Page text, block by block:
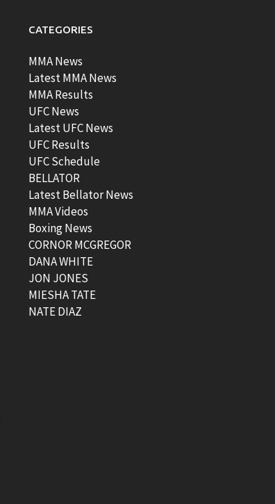
CATEGORIES
MMA News
Latest MMA News
MMA Results
UFC News
Latest UFC News
UFC Results
UFC Schedule
BELLATOR
Latest Bellator News
MMA Videos
Boxing News
CORNOR MCGREGOR
DANA WHITE
JON JONES
MIESHA TATE
NATE DIAZ